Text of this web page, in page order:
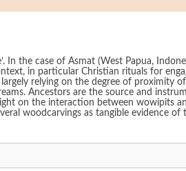
In the case of Asmat (West Papua,
in particular Christian rituals for
relying on the degree of proximity
Ancestors are the source and
on the interaction between wowipits
woodcarvings as tangible evidence